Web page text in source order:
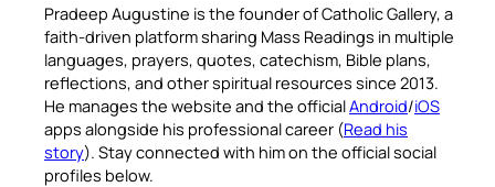
Pradeep Augustine is the founder of Catholic Gallery, a
faith-driven platform sharing Mass Readings in multiple
languages, prayers, quotes, catechism, Bible plans,
reflections, and other spiritual resources since 2013.
He manages the website and the officialAndroid/iOS
apps alongside his professional career (Read his
story). Stay connected with him on the official social
profiles below.